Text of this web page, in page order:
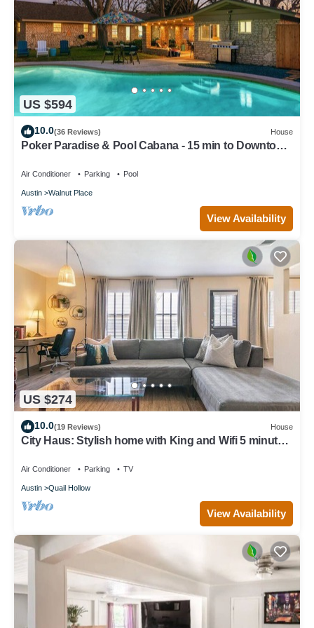
US $594
10.0(36 Reviews) House
Poker Paradise & Pool Cabana - 15 min to Downtown
Air Conditioner Parking Pool
Austin Walnut Place
View Availability
US $274
10.0(19 Reviews) House
City Haus: Stylish home with King and Wifi 5 minutes
Air Conditioner Parking TV
Austin Quail Hollow
View Availability